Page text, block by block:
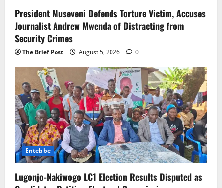
President Museveni Defends Torture Victim, Accuses
Journalist Andrew Mwenda of Distracting from
Security Crimes
The Brief Post August 5, 2026 0
Entebbe
Lugonjo-Nakiwogo LC1 Election Results Disputed as